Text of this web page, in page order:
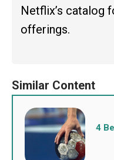
Netflix’s catalog
offerings.
4